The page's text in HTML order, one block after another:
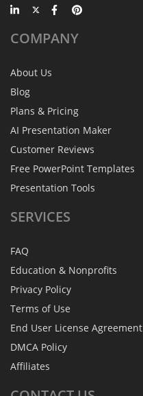
COMPANY
About Us
Blog
Plans & Pricing
AI Presentation Maker
Customer Reviews
Free PowerPoint Templates
Presentation Tools
SERVICES
FAQ
Education & Nonprofits
Privacy Policy
Terms of Use
End User License Agreement
DMCA Policy
Affiliates